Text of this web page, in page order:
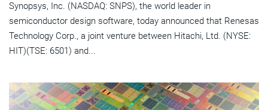
Synopsys, Inc. (NASDAQ: SNPS), the world leader in
semiconductor design software, today announced that Renesas
Technology Corp., a joint venture between Hitachi, Ltd. (NYSE:
HIT)(TSE: 6501) and...